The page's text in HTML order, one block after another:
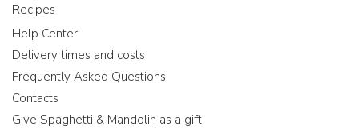
Recipes
Help Center
Delivery times and costs
Frequently Asked Questions
Contacts
Give Spaghetti & Mandolin as a gift